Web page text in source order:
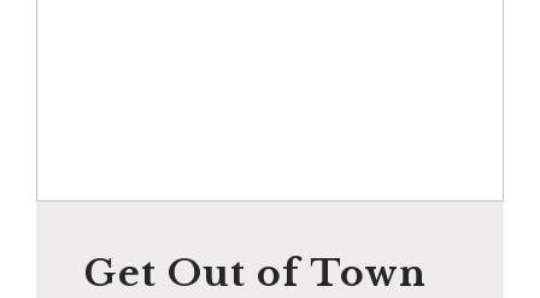
Get Out of Town